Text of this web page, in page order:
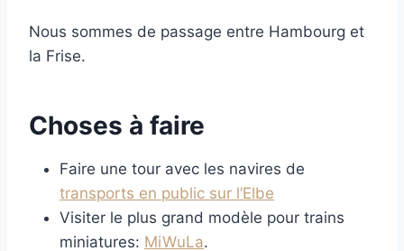
Nous sommes de passage entre Hambourg et
la Frise.
Choses à faire
Faire une tour avec les navires de
transports en public sur l’Elbe
Visiter le plus grand modèle pour trains
miniatures: MiWuLa.